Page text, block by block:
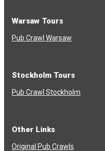
Warsaw Tours
Pub Crawl Warsaw
Stockholm Tours
Pub Crawl Stockholm
Other Links
Original Pub Crawls